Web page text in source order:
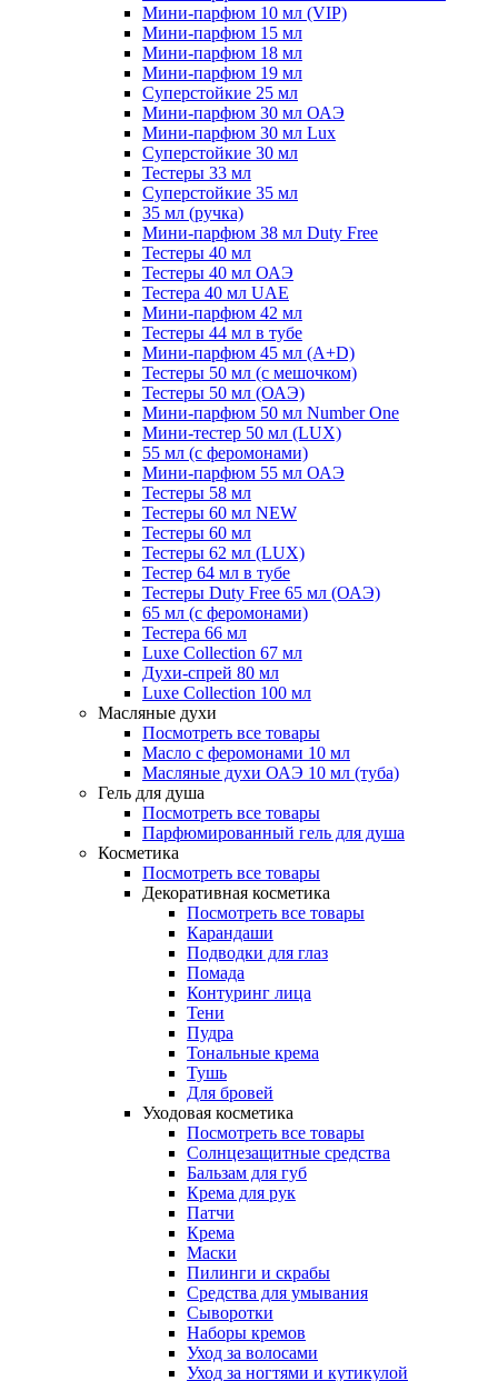
Мини-парфюм 10 мл (VIP)
Мини-парфюм 15 мл
Мини-парфюм 18 мл
Мини-парфюм 19 мл
Суперстойкие 25 мл
Мини-парфюм 30 мл ОАЭ
Мини-парфюм 30 мл Lux
Суперстойкие 30 мл
Тестеры 33 мл
Суперстойкие 35 мл
35 мл (ручка)
Мини-парфюм 38 мл Duty Free
Тестеры 40 мл
Тестеры 40 мл ОАЭ
Тестера 40 мл UAE
Мини-парфюм 42 мл
Тестеры 44 мл в тубе
Мини-парфюм 45 мл (A+D)
Тестеры 50 мл (с мешочком)
Тестеры 50 мл (ОАЭ)
Мини-парфюм 50 мл Number One
Мини-тестер 50 мл (LUX)
55 мл (с феромонами)
Мини-парфюм 55 мл ОАЭ
Тестеры 58 мл
Тестеры 60 мл NEW
Тестеры 60 мл
Тестеры 62 мл (LUX)
Тестер 64 мл в тубе
Тестеры Duty Free 65 мл (ОАЭ)
65 мл (с феромонами)
Тестера 66 мл
Luxe Collection 67 мл
Духи-спрей 80 мл
Luxe Collection 100 мл
Масляные духи
Посмотреть все товары
Масло с феромонами 10 мл
Масляные духи ОАЭ 10 мл (туба)
Гель для душа
Посмотреть все товары
Парфюмированный гель для душа
Косметика
Посмотреть все товары
Декоративная косметика
Посмотреть все товары
Карандаши
Подводки для глаз
Помада
Контуринг лица
Тени
Пудра
Тональные крема
Тушь
Для бровей
Уходовая косметика
Посмотреть все товары
Солнцезащитные средства
Бальзам для губ
Крема для рук
Патчи
Крема
Маски
Пилинги и скрабы
Средства для умывания
Сыворотки
Наборы кремов
Уход за волосами
Уход за ногтями и кутикулой